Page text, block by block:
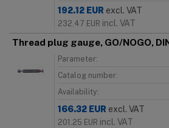
192.12 EUR excl. VAT
232.47 EUR incl. VAT
Thread plug gauge, GO/NOGO,
Parameter:
Catalog number:
Availability:
166.32 EUR excl. VAT
201.25 EUR incl. VAT